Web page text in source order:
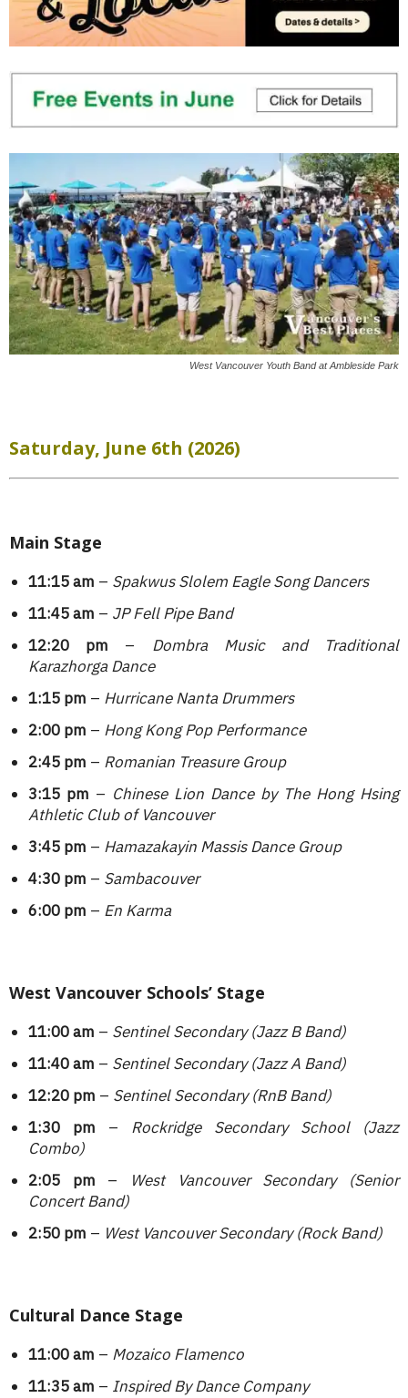
West Vancouver Youth Band at Ambleside Park
Saturday, June 6th (2026)
Main Stage
11:15 am – Spakwus Slolem Eagle Song Dancers
11:45 am – JP Fell Pipe Band
12:20 pm – Dombra Music and Traditional
Karazhorga Dance
1:15 pm – Hurricane Nanta Drummers
2:00 pm – Hong Kong Pop Performance
2:45 pm – Romanian Treasure Group
3:15 pm – Chinese Lion Dance by The Hong Hsing
Athletic Club of Vancouver
3:45 pm – Hamazakayin Massis Dance Group
4:30 pm – Sambacouver
6:00 pm – En Karma
West Vancouver Schools’ Stage
11:00 am – Sentinel Secondary(Jazz B Band)
11:40 am – Sentinel Secondary(Jazz A Band)
12:20 pm – Sentinel Secondary (RnB Band)
1:30 pm – Rockridge Secondary School (Jazz
Combo)
2:05 pm –
West Vancouver Secondary (Senior
Concert Band)
2:50 pm – West Vancouver Secondary (Rock Band)
Cultural Dance Stage
11:00 am – Mozaico Flamenco
11:35 am – Inspired By Dance Company